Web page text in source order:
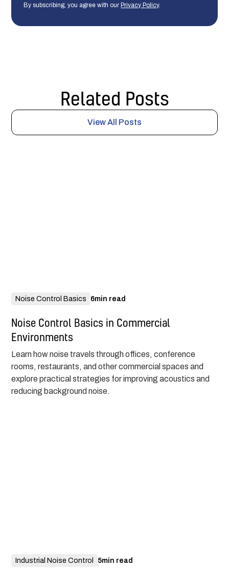
By subscribing, you agree with ourPrivacy Policy.
Related Posts
View All Posts
Noise Control Basics 6min read
Noise Control Basics in Commercial
Environments
Learn how noise travels through offices, conference
rooms, restaurants, and other commercial spaces and
explore practical strategies for improving acoustics and
reducing background noise.
Industrial Noise Control 5min read